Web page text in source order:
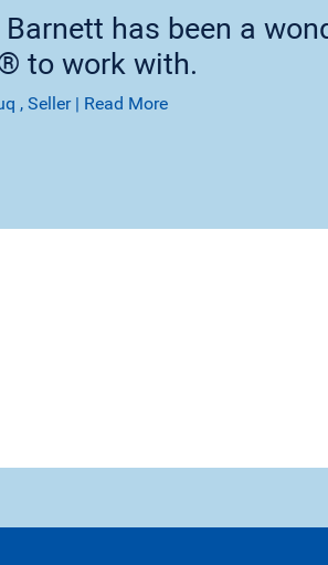
has been a
to work with.
, Seller| Read More